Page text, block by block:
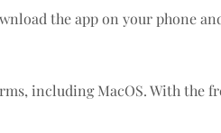
the app on your phone
including MacOS. With the